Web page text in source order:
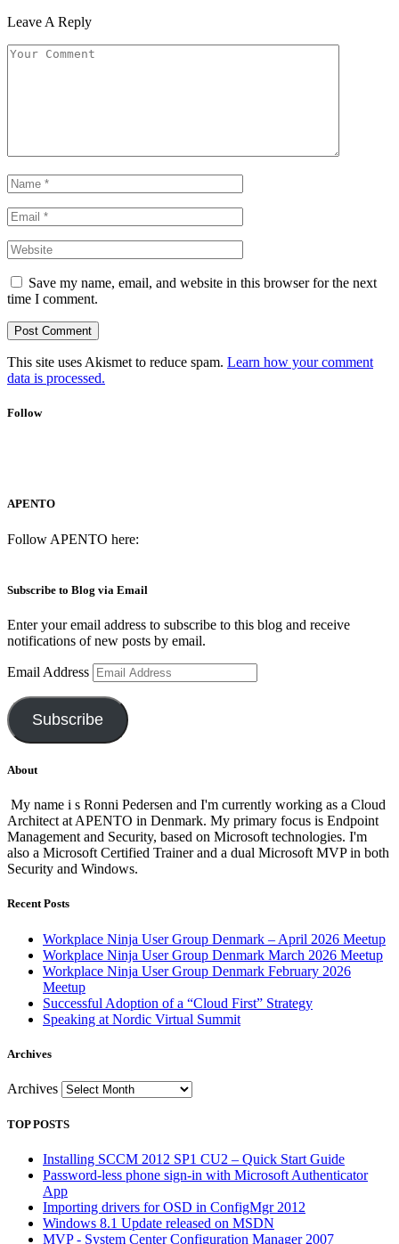
Leave A Reply
Save my name, email, and website in this browser for the next
time I comment.
This site uses Akismet to reduce spam. Learn how your comment
data is processed.
Follow
APENTO
Follow APENTO here:
Subscribe to Blog via Email
Enter your email address to subscribe to this blog and receive
notifications of new posts by email.
Email Address
Subscribe
About
My name i s Ronni Pedersen and I'm currently working as a Cloud
Architect at APENTO in Denmark. My primary focus is Endpoint
Management and Security, based on Microsoft technologies. I'm
also a Microsoft Certified Trainer and a dual Microsoft MVP in both
Security and Windows.
Recent Posts
Workplace Ninja User Group Denmark – April 2026 Meetup
Workplace Ninja User Group Denmark March 2026 Meetup
Workplace Ninja User Group Denmark February 2026
Meetup
Successful Adoption of a “Cloud First” Strategy
Speaking at Nordic Virtual Summit
Archives
Archives
TOP POSTS
Installing SCCM 2012 SP1 CU2 – Quick Start Guide
Password-less phone sign-in with Microsoft Authenticator
App
Importing drivers for OSD in ConfigMgr 2012
Windows 8.1 Update released on MSDN
MVP - System Center Configuration Manager 2007